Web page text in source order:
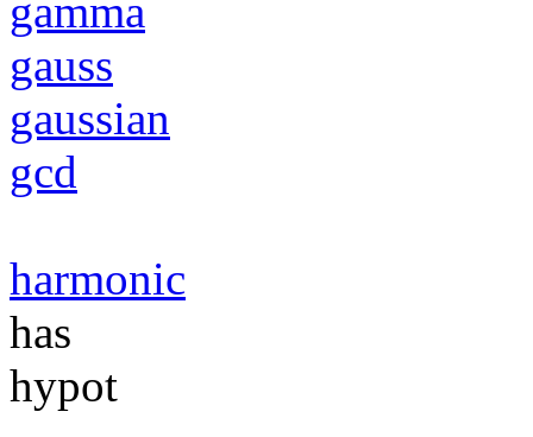
gamma
gauss
gaussian
gcd
harmonic
has
hypot